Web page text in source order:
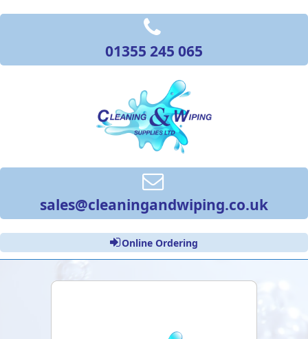
01355 245 065
sales@cleaningandwiping.co.uk
Online Ordering